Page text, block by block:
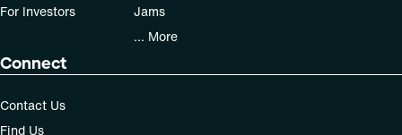
For Investors
Jams
... More
Connect
Contact Us
Find Us